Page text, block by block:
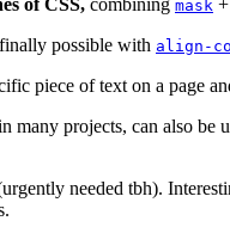
mask
possible with align-
piece of text on a page
many projects, can also be
needed tbh).